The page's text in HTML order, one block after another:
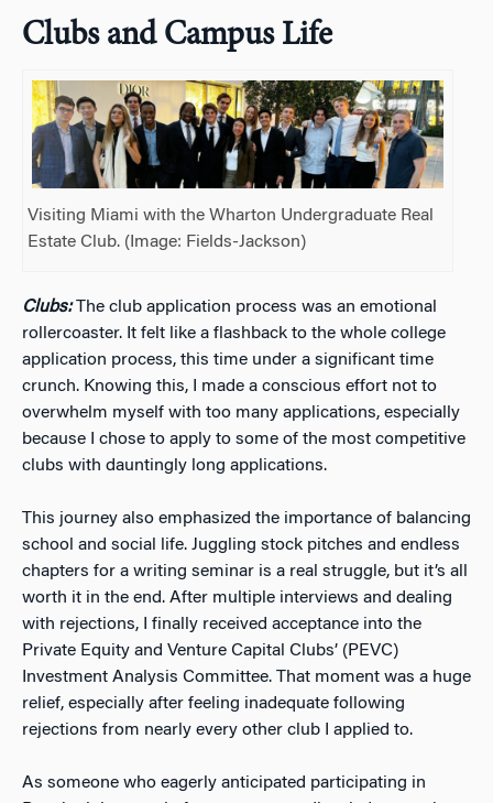
Clubs and Campus Life
Visiting Miami with the Wharton Undergraduate Real
Estate Club. (Image: Fields-Jackson)
Clubs:The club application process was an emotional
rollercoaster. It felt like a flashback to the whole college
application process, this time under a significant time
crunch. Knowing this, I made a conscious effort not to
overwhelm myself with too many applications, especially
because I chose to apply to some of the most competitive
clubs with dauntingly long applications.
This journey also emphasized the importance of balancing
school and social life. Juggling stock pitches and endless
chapters for a writing seminar is a real struggle, but it’s all
worth it in the end. After multiple interviews and dealing
with rejections, I finally received acceptance into the
Private Equity and Venture Capital Clubs’ (PEVC)
Investment Analysis Committee. That moment was a huge
relief, especially after feeling inadequate following
rejections from nearly every other club I applied to.
As someone who eagerly anticipated participating in